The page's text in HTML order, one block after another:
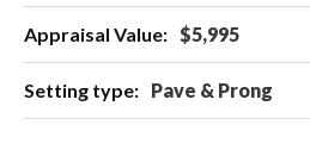
$5,995
Pave & Prong